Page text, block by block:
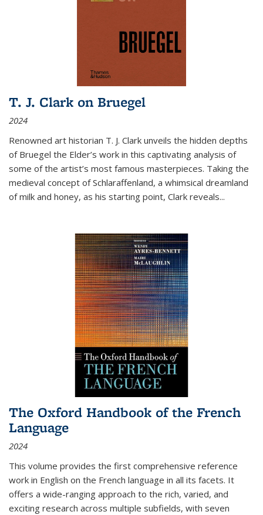
T. J. Clark on Bruegel
2024
Renowned art historian T. J. Clark unveils the hidden depths
of Bruegel the Elder’s work in this captivating analysis of
some of the artist’s most famous masterpieces. Taking the
medieval concept of Schlaraffenland, a whimsical dreamland
of milk and honey, as his starting point, Clark reveals...
The Oxford Handbook of the French
Language
2024
This volume provides the first comprehensive reference
work in English on the French language in all its facets. It
offers a wide-ranging approach to the rich, varied, and
exciting research across multiple subfields, with seven